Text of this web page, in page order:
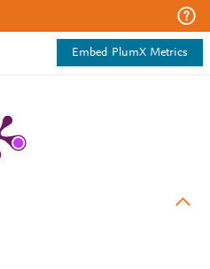
Embed PlumX Metrics